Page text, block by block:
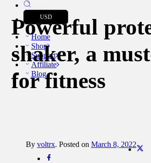
USD
Home
Shop
Support
Affiliate
Blog
Powerful
shaker, a
for fitness
By voltrx. Posted on March 8, 2022